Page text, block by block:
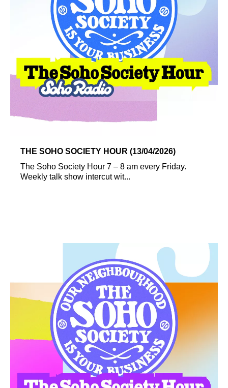
THE SOHO SOCIETY HOUR (13/04/2026)
The Soho Society Hour 7 – 8 am every Friday.
Weekly talk show intercut wit...